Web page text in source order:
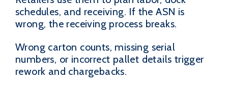
schedules, and receiving. If the ASN is
wrong, the receiving process breaks.
Wrong carton counts, missing serial
numbers, or incorrect pallet details trigger
rework and chargebacks.